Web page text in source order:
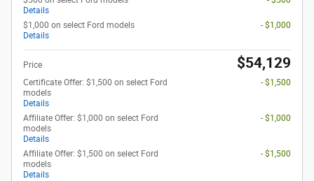
Details
$1,000 on select Ford models
Details
- $1,000
Price $54,129
Certificate Offer: $1,500 on select Ford
models
Details
- $1,500
Affiliate Offer: $1,000 on select Ford
models
Details
- $1,000
Affiliate Offer: $1,500 on select Ford
models
Details
- $1,500